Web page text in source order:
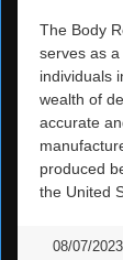
The Body
serves as
individuals
wealth of
accurate
produced
the United
08/07/